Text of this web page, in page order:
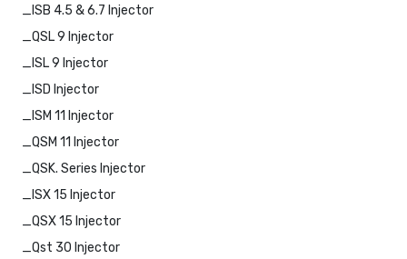
_ISB 4.5 & 6.7 Injector
_QSL 9 Injector
_ISL 9 Injector
_ISD Injector
_ISM 11 Injector
_QSM 11 Injector
_QSK. Series Injector
_ISX 15 Injector
_QSX 15 Injector
_Qst 30 Injector